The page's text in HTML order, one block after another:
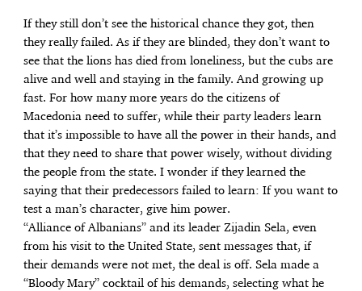
If they still don’t see the historical chance they got, then
they really failed. As if they are blinded, they don’t want to
see that the lions has died from loneliness, but the cubs are
alive and well and staying in the family. And growing up
fast. For how many more years do the citizens of
Macedonia need to suffer, while their party leaders learn
that it’s impossible to have all the power in their hands, and
that they need to share that power wisely, without dividing
the people from the state. I wonder if they learned the
saying that their predecessors failed to learn: If you want to
test a man’s character, give him power.
“Alliance of Albanians” and its leader Zijadin Sela, even
from his visit to the United State, sent messages that, if
their demands were not met, the deal is off. Sela made a
“Bloody Mary” cocktail of his demands, selecting what he